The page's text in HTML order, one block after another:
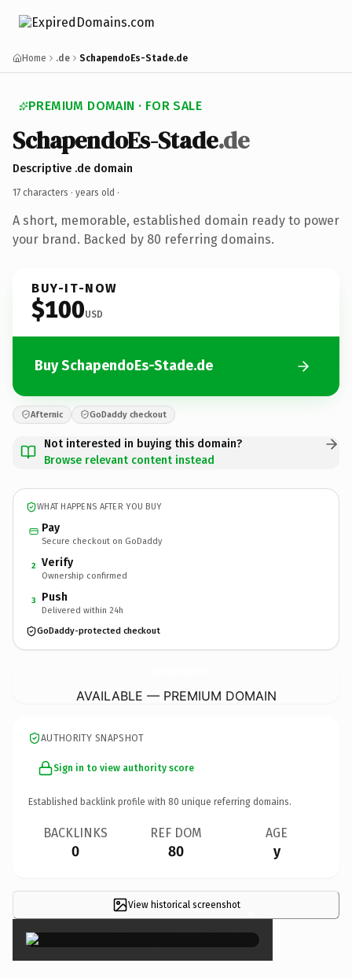
Home .de SchapendoEs-Stade.de
PREMIUM DOMAIN · FOR SALE
SchapendoEs-Stade.de
Descriptive .de domain
17 characters · years old ·
A short, memorable, established domain ready to power
your brand. Backed by 80 referring domains.
BUY-IT-NOW
$100USD
Buy SchapendoEs-Stade.de
Afternic GoDaddy checkout
Not interested in buying this domain?
Browse relevant content instead
WHAT HAPPENS AFTER YOU BUY
Pay
Secure checkout on GoDaddy
2 Verify
Ownership confirmed
3 Push
Delivered within 24h
GoDaddy-protected checkout
AVAILABLE — PREMIUM DOMAIN
AUTHORITY SNAPSHOT
Sign in to view authority score
Established backlink profile with 80 unique referring domains.
BACKLINKS
0
REF DOM
80
AGE
y
View historical screenshot ×